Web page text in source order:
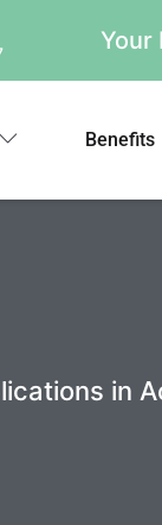
Your
Benefits
in